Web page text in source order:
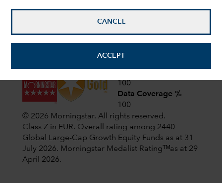
CANCEL
ACCEPT
100
Data Coverage %
100
© 2026 Morningstar. All rights reserved.
Class Z in EUR. Overall rating among 2440
Global Large-Cap Growth Equity Funds as at 31
July 2026. Morningstar Medalist Ratingᵀᴹas at 29
April 2026.